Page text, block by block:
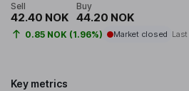
Sell
42.40 NOK
Buy
44.20 NOK
0.85 NOK (1.96%) Market closed
Key metrics